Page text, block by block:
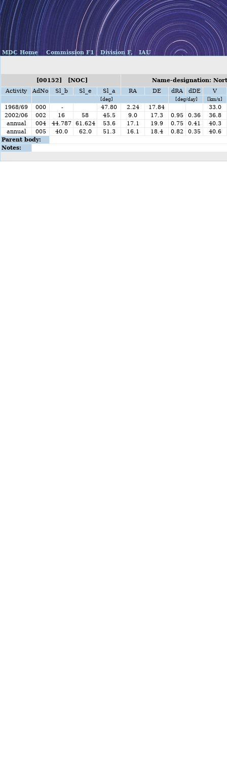
MDC Home Commission F1 Division F, IAU
[00152] [NOC]
Name-designation:
Activity
AdNo Sl_b Sl_e Sl_a RA DE dRA dDE V
[deg] [deg/day] [km/s]
1968/69 000 - 47.80 2.24 17.84
33.0
2002/06
002 16 58 45.5 9.0 17.3 0.95 0.36
36.8
annual
004 44.787 61.624 53.6 17.1 19.9 0.75 0.41
40.3
annual
005 40.0 62.0 51.3 16.1 18.4 0.82 0.35
40.6
Parent body:
Notes: